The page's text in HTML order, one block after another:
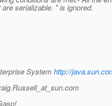
serializable. " is ignored.
System http://
com